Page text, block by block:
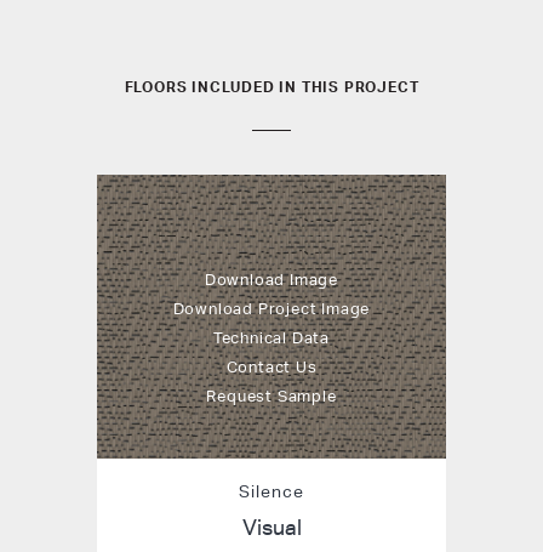
FLOORS INCLUDED IN THIS PROJECT
Download Image
Download Project Image
Technical Data
Contact Us
Request Sample
Silence
Visual